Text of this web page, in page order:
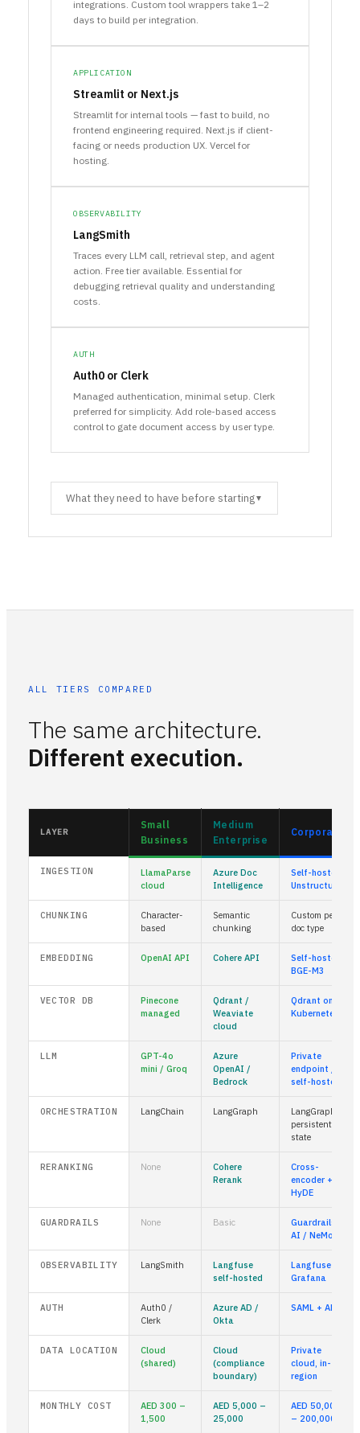
integrations. Custom tool wrappers take 1–2
days to build per integration.
APPLICATION
Streamlit or Next.js
Streamlit for internal tools — fast to build, no
frontend engineering required. Next.js if client-
facing or needs production UX. Vercel for
hosting.
OBSERVABILITY
LangSmith
Traces every LLM call, retrieval step, and agent
action. Free tier available. Essential for
debugging retrieval quality and understanding
costs.
AUTH
Auth0 or Clerk
Managed authentication, minimal setup. Clerk
preferred for simplicity. Add role-based access
control to gate document access by user type.
What they need to have before starting▼
ALL TIERS COMPARED
The same architecture.
Different execution.
LAYER
Small
Business
Medium
Enterprise
Corporate
INGESTION
LlamaParse
cloud
Azure Doc
Intelligence
Self-hosted
Unstructured
CHUNKING
Character-
based
Semantic
chunking
Custom per
doc type
EMBEDDING OpenAI API Cohere API
Self-hosted
BGE-M3
VECTOR DB
Pinecone
managed
Qdrant /
Weaviate
cloud
Qdrant on
Kubernetes
LLM
GPT-4o
mini / Groq
Azure
OpenAI /
Bedrock
Private
endpoint /
self-hosted
ORCHESTRATION LangChain LangGraph
LangGraph +
persistent
state
RERANKING None
Cohere
Rerank
Cross-
encoder +
HyDE
GUARDRAILS None Basic
Guardrails
AI / NeMo
OBSERVABILITY LangSmith
Langfuse
self-hosted
Langfuse +
Grafana
AUTH
Auth0 /
Clerk
Azure AD /
Okta
SAML + ABAC
DATA LOCATION
Cloud
(shared)
Cloud
(compliance
boundary)
Private
cloud, in-
region
MONTHLY COST
AED 300 –
1,500
AED 5,000 –
25,000
AED 50,000
– 200,000+